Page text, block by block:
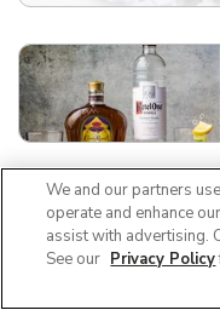
We and our partners
operate and enhance
assist with advertising.
See our Privacy Policy